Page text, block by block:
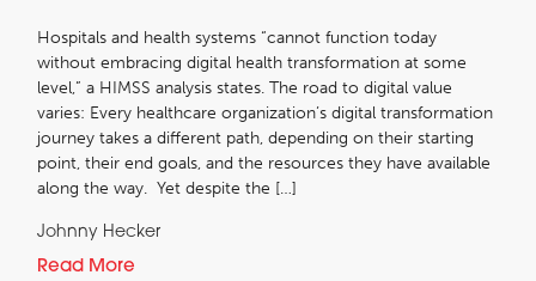
Hospitals and health systems “cannot function today
without embracing digital health transformation at some
level,” a HIMSS analysis states. The road to digital value
varies: Every healthcare organization’s digital transformation
journey takes a different path, depending on their starting
point, their end goals, and the resources they have available
along the way. Yet despite the […]
Johnny Hecker
Read More